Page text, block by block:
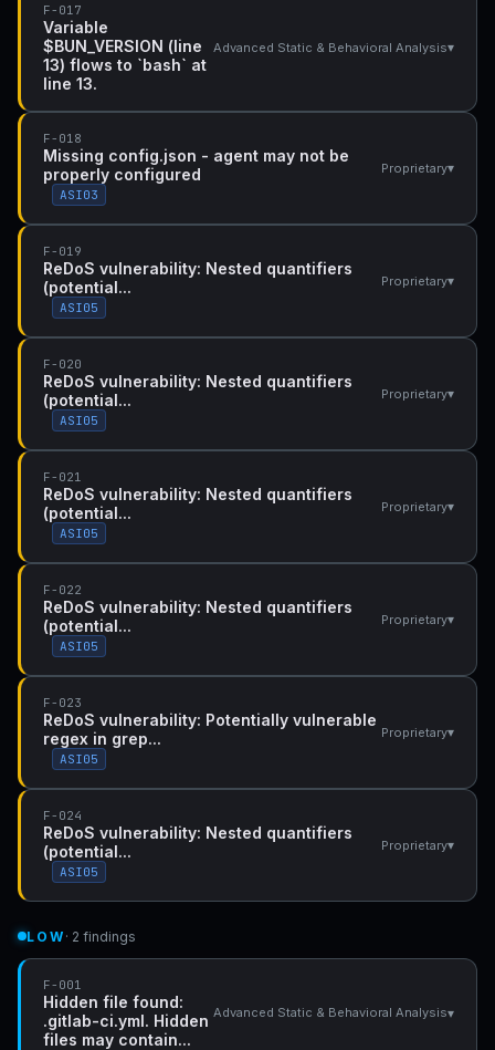
F-017
Variable
$BUN_VERSION (line
13) flows to `bash` at
line 13.
Advanced Static & Behavioral Analysis▾
F-018
Missing config.json - agent may not be
properly configured
ASI03
Proprietary▾
F-019
ReDoS vulnerability: Nested quantifiers
(potential...
ASI05
Proprietary▾
F-020
ReDoS vulnerability: Nested quantifiers
(potential...
ASI05
Proprietary▾
F-021
ReDoS vulnerability: Nested quantifiers
(potential...
ASI05
Proprietary▾
F-022
ReDoS vulnerability: Nested quantifiers
(potential...
ASI05
Proprietary▾
F-023
ReDoS vulnerability: Potentially vulnerable
regex in grep...
ASI05
Proprietary▾
F-024
ReDoS vulnerability: Nested quantifiers
(potential...
ASI05
Proprietary▾
LOW · 2 findings
F-001
Hidden file found:
.gitlab-ci.yml. Hidden
files may contain...
Advanced Static & Behavioral Analysis▾